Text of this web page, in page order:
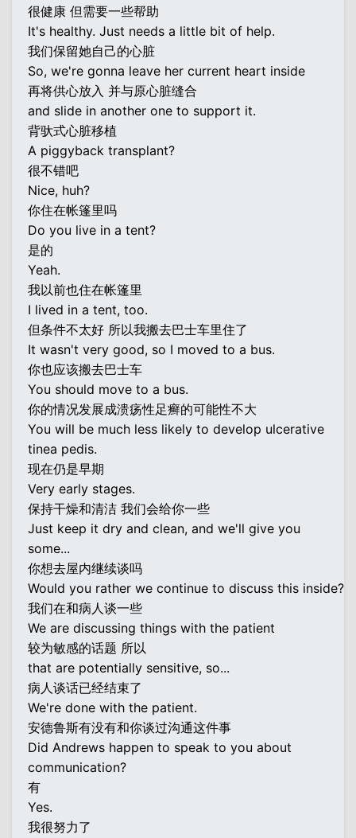
很健康 但需要一些帮助
It's healthy. Just needs a little bit of help.
我们保留她自己的心脏
So, we're gonna leave her current heart inside
再将供心放入 并与原心脏缝合
and slide in another one to support it.
背驮式心脏移植
A piggyback transplant?
很不错吧
Nice, huh?
你住在帐篷里吗
Do you live in a tent?
是的
Yeah.
我以前也住在帐篷里
I lived in a tent, too.
但条件不太好 所以我搬去巴士车里住了
It wasn't very good, so I moved to a bus.
你也应该搬去巴士车
You should move to a bus.
你的情况发展成溃疡性足癣的可能性不大
You will be much less likely to develop ulcerative
tinea pedis.
现在仍是早期
Very early stages.
保持干燥和清洁 我们会给你一些
Just keep it dry and clean, and we'll give you
some...
你想去屋内继续谈吗
Would you rather we continue to discuss this inside?
我们在和病人谈一些
We are discussing things with the patient
较为敏感的话题 所以
that are potentially sensitive, so...
病人谈话已经结束了
We're done with the patient.
安德鲁斯有没有和你谈过沟通这件事
Did Andrews happen to speak to you about
communication?
有
Yes.
我很努力了